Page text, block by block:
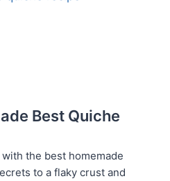
Best Quiche
the best homemade
to a flaky crust and